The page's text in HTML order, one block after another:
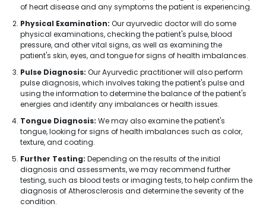
of heart disease and any symptoms the patient is experiencing.
Physical Examination: Our ayurvedic doctor will do some
physical examinations, checking the patient's pulse, blood
pressure, and other vital signs, as well as examining the
patient's skin, eyes, and tongue for signs of health imbalances.
Pulse Diagnosis: Our Ayurvedic practitioner will also perform
pulse diagnosis, which involves taking the patient's pulse and
using the information to determine the balance of the patient's
energies and identify any imbalances or health issues.
Tongue Diagnosis: We may also examine the patient's
tongue, looking for signs of health imbalances such as color,
texture, and coating.
Further Testing: Depending on the results of the initial
diagnosis and assessments, we may recommend further
testing, such as blood tests or imaging tests, to help confirm the
diagnosis of Atherosclerosis and determine the severity of the
condition.